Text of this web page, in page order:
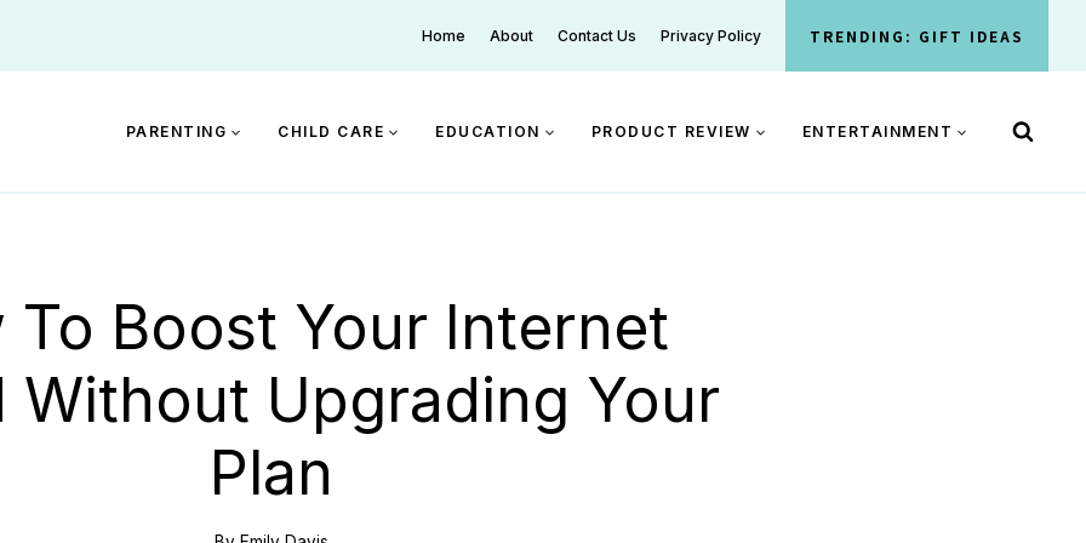
Home About Contact Us Privacy Policy TRENDING: GIFT IDEAS
PARENTING CHILD CARE EDUCATION PRODUCT REVIEW ENTERTAINMENT
To Boost Your Internet
Without Upgrading Your
Plan